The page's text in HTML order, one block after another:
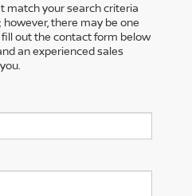
match your search criteria
there may be one
out the contact form below
an experienced sales